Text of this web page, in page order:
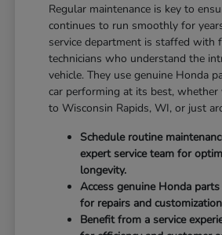
Regular maintenance is key to
continues to run smoothly for
service department is staffed with
technicians who understand the
vehicle. They use genuine Honda
car performing at its best, whether
to Wisconsin Rapids, WI, or just
Schedule routine
expert service team for
longevity.
Access genuine Honda
for repairs and
Benefit from a service